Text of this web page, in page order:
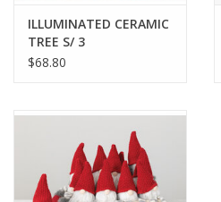
Home Decor
Laser Cut Wood Items
Frames
Servingware
ILLUMINATED CERAMIC
TREE S/ 3
$68.80